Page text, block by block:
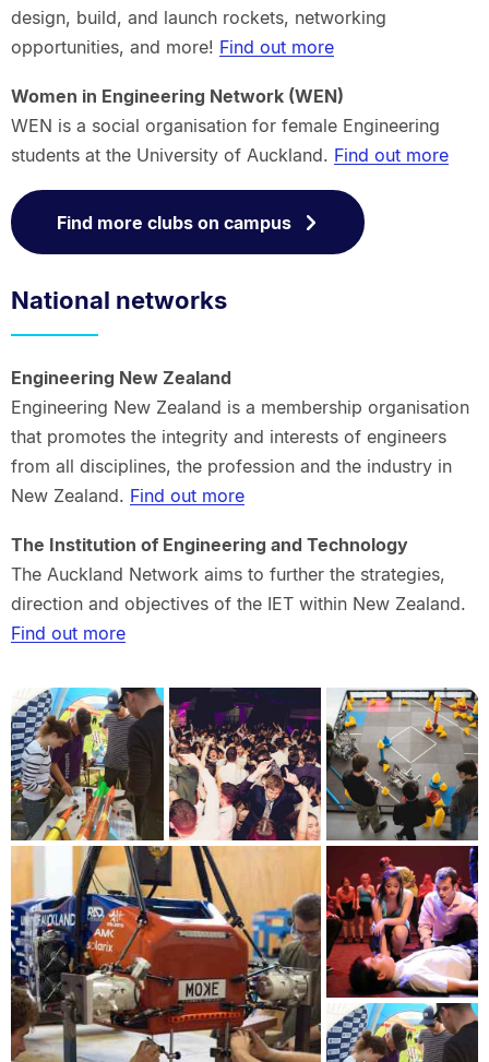
design, build, and launch rockets, networking
opportunities, and more! Find out more
Women in Engineering Network (WEN)
WEN is a social organisation for female Engineering
students at the University of Auckland. Find out more
Find more clubs on campus
National networks
Engineering New Zealand
Engineering New Zealand is a membership organisation
that promotes the integrity and interests of engineers
from all disciplines, the profession and the industry in
New Zealand. Find out more
The Institution of Engineering and Technology
The Auckland Network aims to further the strategies,
direction and objectives of the IET within New Zealand.
Find out more